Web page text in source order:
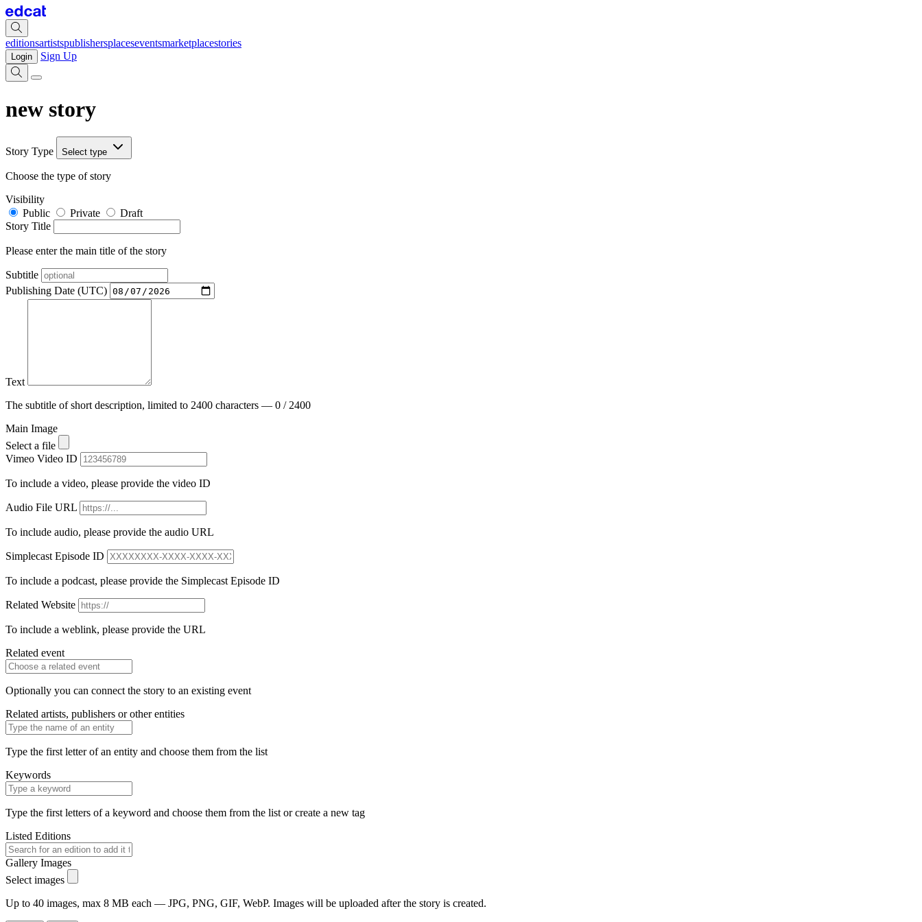
editionsartistspublishersplaceseventsmarketplacestories
Login Sign Up
new story
Story Type Select type
Choose the type of story
Visibility
Public
Private
Draft
Story Title
Please enter the main title of the story
Subtitle
Publishing Date (UTC)
Text
The subtitle of short description, limited to 2400 characters — 0 / 2400
Main Image
Select a file
Vimeo Video ID
To include a video, please provide the video ID
Audio File URL
To include audio, please provide the audio URL
Simplecast Episode ID
To include a podcast, please provide the Simplecast Episode ID
Related Website
To include a weblink, please provide the URL
Related event
Optionally you can connect the story to an existing event
Related artists, publishers or other entities
Type the first letter of an entity and choose them from the list
Keywords
Type the first letters of a keyword and choose them from the list or create a new tag
Listed Editions
Gallery Images
Select images
Up to 40 images, max 8 MB each — JPG, PNG, GIF, WebP. Images will be uploaded after the story is created.